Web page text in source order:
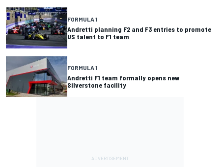
FORMULA 1
Andretti planning F2 and F3 entries to promote
US talent to F1 team
FORMULA 1
Andretti F1 team formally opens new
Silverstone facility